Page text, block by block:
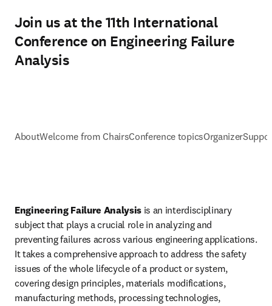
Join us at the 11th International
Conference on Engineering Failure
Analysis
AboutWelcome from ChairsConference topicsOrganizer
Engineering Failure Analysis is an interdisciplinary
subject that plays a crucial role in analyzing and
preventing failures across various engineering applications.
It takes a comprehensive approach to address the safety
issues of the whole lifecycle of a product or system,
covering design principles, materials modifications,
manufacturing methods, processing technologies,